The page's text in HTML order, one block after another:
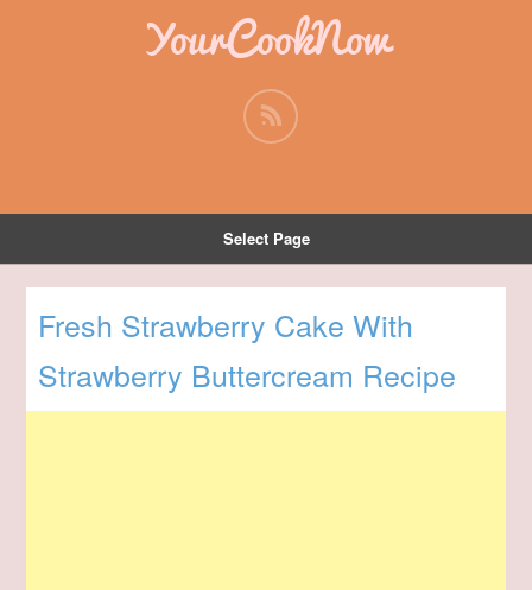
YourCookNow
Select Page
Fresh Strawberry Cake With
Strawberry Buttercream Recipe